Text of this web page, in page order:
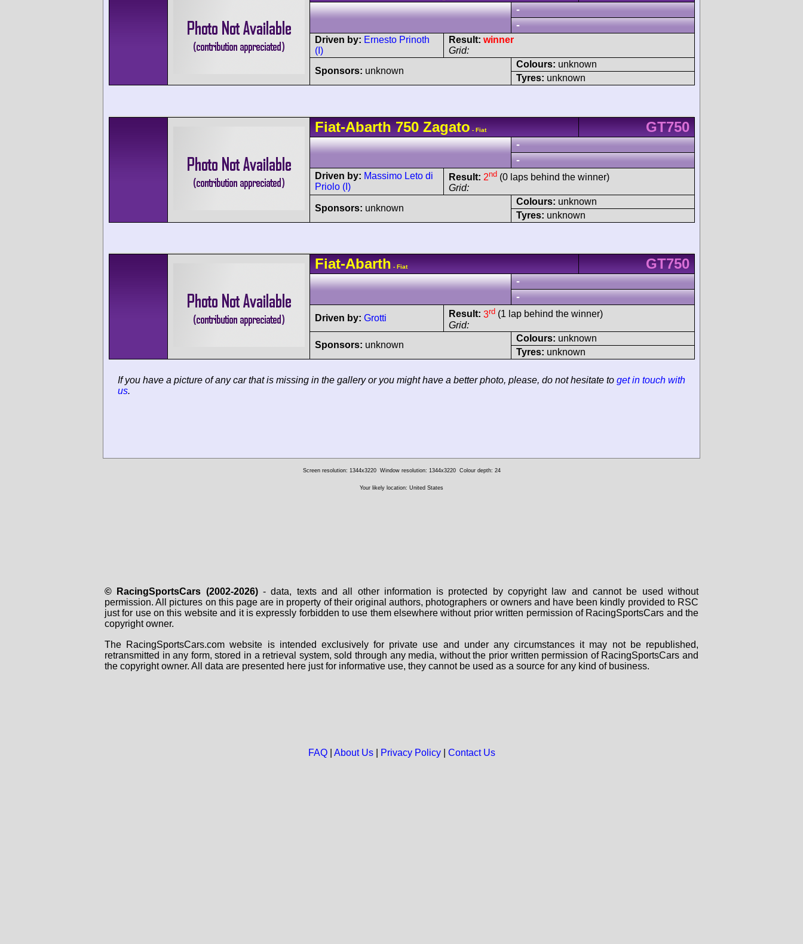
-
-
Driven by: Ernesto Prinoth
(I)
Result: winner
Grid:
Sponsors: unknown
Colours: unknown
Tyres: unknown
Fiat-Abarth 750 Zagato - Fiat GT750
-
-
Driven by: Massimo Leto di
Priolo (I)
Result: 2nd (0 laps behind the winner)
Grid:
Sponsors: unknown
Colours: unknown
Tyres: unknown
Fiat-Abarth - Fiat GT750
-
-
Driven by: Grotti Result: 3rd (1 lap behind the winner)
Grid:
Sponsors: unknown
Colours: unknown
Tyres: unknown
If you have a picture of any car that is missing in the gallery or you might have a better photo, please, do not hesitate to get in touch with
us.
Screen resolution: 1344x3220 Window resolution: 1344x3220 Colour depth: 24
Your likely location: United States
© RacingSportsCars (2002-2026)- data, texts and all other information is protected by copyright law and cannot be used without
permission. All pictures on this page are in property of their original authors, photographers or owners and have been kindly provided to RSC
just for use on this website and it is expressly forbidden to use them elsewhere without prior written permission of RacingSportsCars and the
copyright owner.
The RacingSportsCars.com website is intended exclusively for private use and under any circumstances it may not be republished,
retransmitted in any form, stored in a retrieval system, sold through any media, without the prior written permission of RacingSportsCars and
the copyright owner. All data are presented here just for informative use, they cannot be used as a source for any kind of business.
FAQ| About Us| Privacy Policy| Contact Us